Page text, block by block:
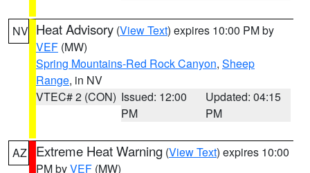
NV Heat Advisory (View Text) expires 10:00 PM by
VEF (MW)
Spring Mountains-Red Rock Canyon, Sheep
Range, in NV
VTEC# 2 (CON) Issued: 12:00
PM
Updated: 04:15
PM
AZ Extreme Heat Warning (View Text) expires 10:00
PM byVEF (MW)